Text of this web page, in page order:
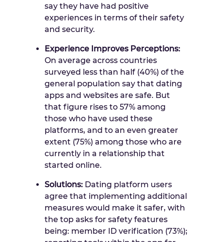
say they have had positive
experiences in terms of their safety
and security.
Experience Improves Perceptions:
On average across countries
surveyed less than half (40%) of the
general population say that dating
apps and websites are safe. But
that figure rises to 57% among
those who have used these
platforms, and to an even greater
extent (75%) among those who are
currently in a relationship that
started online.
Solutions: Dating platform users
agree that implementing additional
measures would make it safer, with
the top asks for safety features
being: member ID verification (73%);